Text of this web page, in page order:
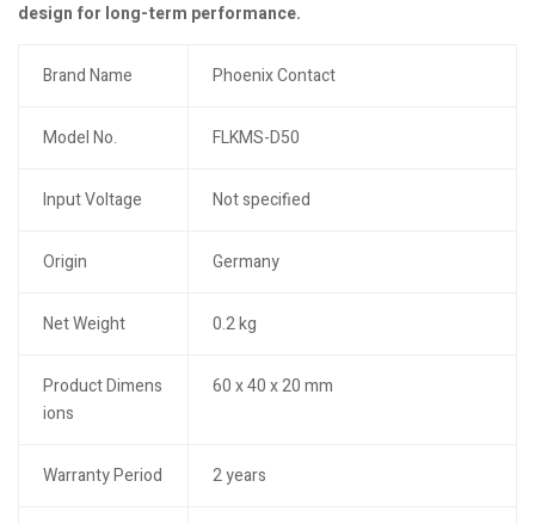
design for long-term performance.
Brand Name Phoenix Contact
Model No. FLKMS-D50
Input Voltage Not specified
Origin Germany
Net Weight 0.2 kg
Product Dimens
ions
60 x 40 x 20 mm
Warranty Period 2 years